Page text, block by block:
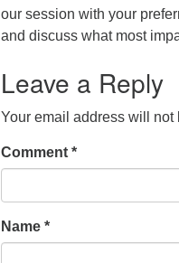
our session with your
and discuss what most
Leave a Reply
Your email address will not
Comment *
Name *